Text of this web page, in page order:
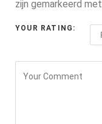
zijn gemarkeerd met
YOUR RATING: